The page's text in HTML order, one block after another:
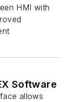
HMI with
Software
allows